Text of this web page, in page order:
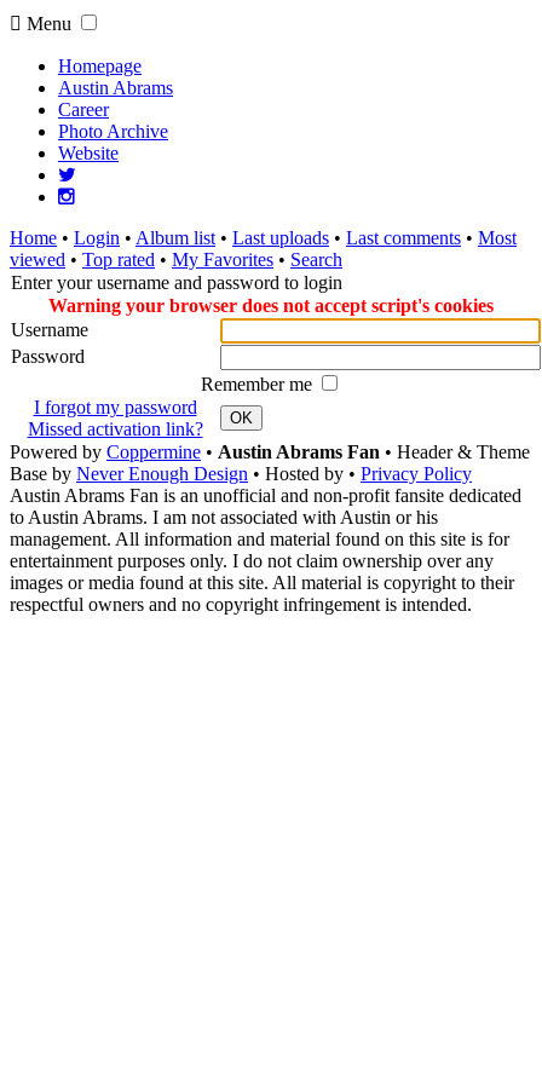
Menu
Homepage
Austin Abrams
Career
Photo Archive
Website
Home • Login • Album list • Last uploads • Last comments • Most
viewed • Top rated • My Favorites • Search
Enter your username and password to login
Warning your browser does not accept script's cookies
Username
Password
Remember me
I forgot my password
Missed activation link?
OK
Powered by Coppermine • Austin Abrams Fan • Header & Theme
Base by Never Enough Design • Hosted by • Privacy Policy
Austin Abrams Fan is an unofficial and non-profit fansite dedicated
to Austin Abrams. I am not associated with Austin or his
management. All information and material found on this site is for
entertainment purposes only. I do not claim ownership over any
images or media found at this site. All material is copyright to their
respectful owners and no copyright infringement is intended.